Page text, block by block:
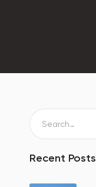
Recent Posts